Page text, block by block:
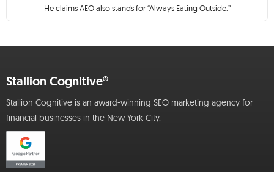
He claims AEO also stands for “Always Eating Outside.”
Stallion Cognitive®
Stallion Cognitive is an award-winning SEO marketing agency for
financial businesses in the New York City.